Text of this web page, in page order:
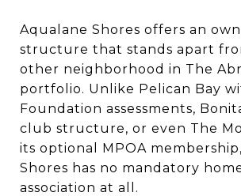
Aqualane Shores offers an
structure that stands apart
other neighborhood in The
portfolio. Unlike Pelican Bay
Foundation assessments,
club structure, or even The
its optional MPOA
Shores has no mandatory
association at all.